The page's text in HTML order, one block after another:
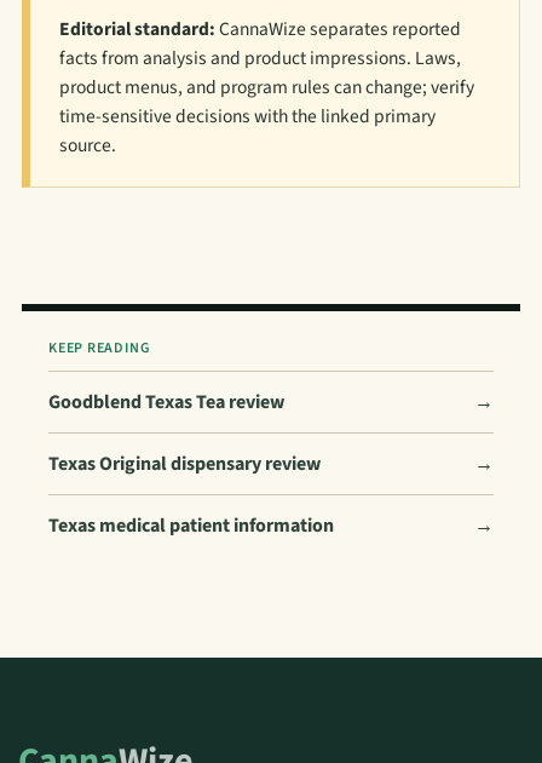
Editorial standard:CannaWize separates reported
facts from analysis and product impressions. Laws,
product menus, and program rules can change; verify
time-sensitive decisions with the linked primary
source.
KEEP READING
Goodblend Texas Tea review →
Texas Original dispensary review →
Texas medical patient information →